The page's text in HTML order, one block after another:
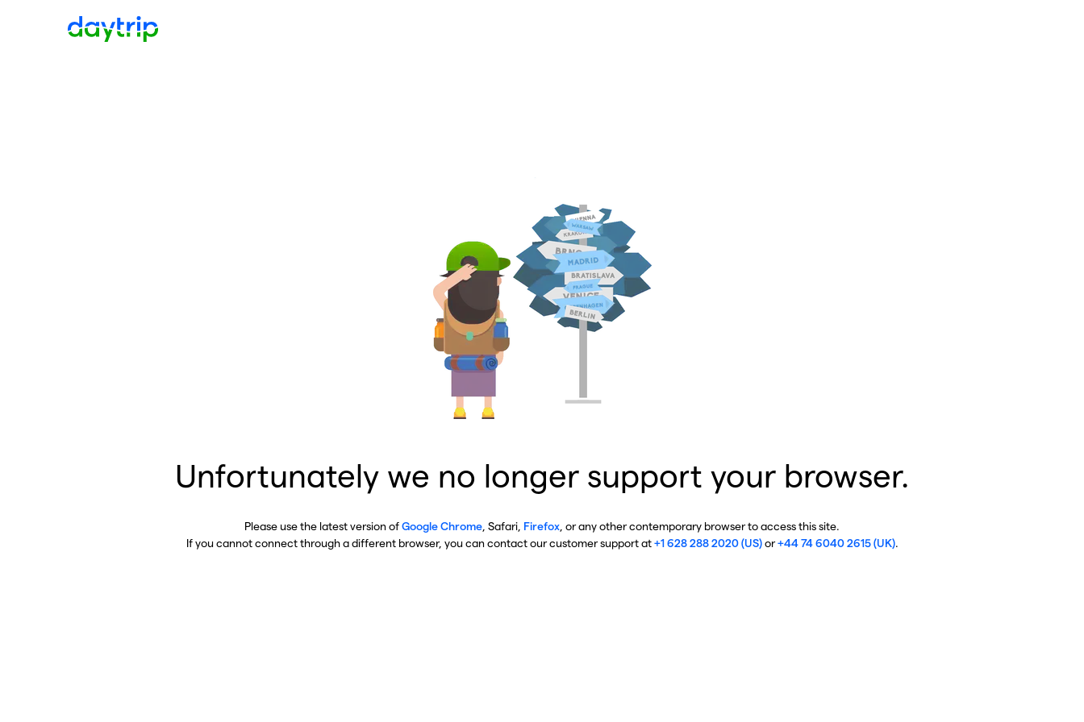
Unfortunately we no longer support your browser.
Please use the latest version ofGoogle Chrome , Safari, Firefox , or any other contemporary browser to access this site.
If you cannot connect through a different browser, you can contact our customer support at+1 628 288 2020 (US)or+44 74 6040 2615 (UK).